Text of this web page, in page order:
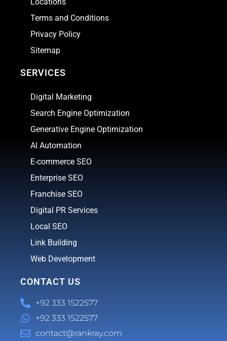
Terms and Conditions
Privacy Policy
Sitemap
SERVICES
Digital Marketing
Search Engine Optimization
Generative Engine Optimization
AI Automation
E-commerce SEO
Enterprise SEO
Franchise SEO
Digital PR Services
Local SEO
Link Building
Web Development
CONTACT US
+92 333 1522577
+92 333 1522577
contact@rankray.com